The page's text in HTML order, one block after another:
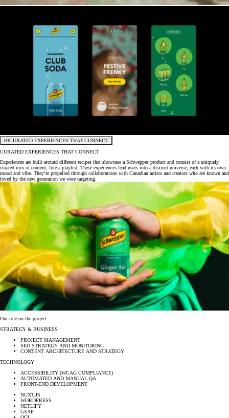
03CURATED EXPERIENCES THAT CONNECT
CURATED EXPERIENCES THAT CONNECT
Experiences are built around different recipes that showcase a Schweppes product and consist of a uniquely
curated mix of content, like a playlist. These experiences lead users into a distinct universe, each with its own
mood and vibe. They’re propelled through collaborations with Canadian artists and creators who are known and
loved by the new generation we were targeting.
Our role on the project
STRATEGY & BUSINESS
PROJECT MANAGEMENT
SEO STRATEGY AND MONITORING
CONTENT ARCHITECTURE AND STRATEGY
TECHNOLOGY
ACCESSIBILITY (WCAG COMPLIANCE)
AUTOMATED AND MANUAL QA
FRONT-END DEVELOPMENT
NUXT.JS
WORDPRESS
NETLIFY
GSAP